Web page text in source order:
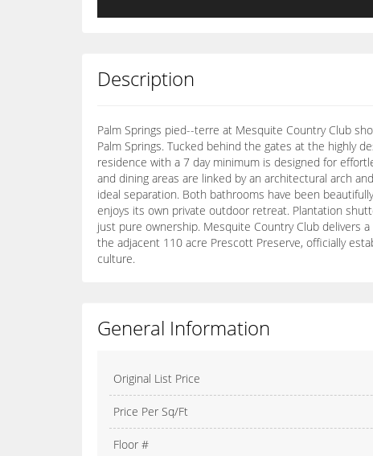
Description
Palm Springs pied--terre at Mesquite Country Club
Palm Springs. Tucked behind the gates at the highly
residence with a 7 day minimum is designed for
and dining areas are linked by an architectural arch
ideal separation. Both bathrooms have been
enjoys its own private outdoor retreat. Plantation
just pure ownership. Mesquite Country Club delivers
the adjacent 110 acre Prescott Preserve, officially
culture.
General Information
Original List Price
Price Per Sq/Ft
Floor #